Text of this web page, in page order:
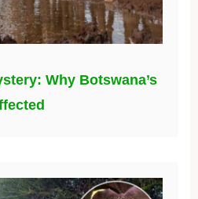
Why Botswana’s